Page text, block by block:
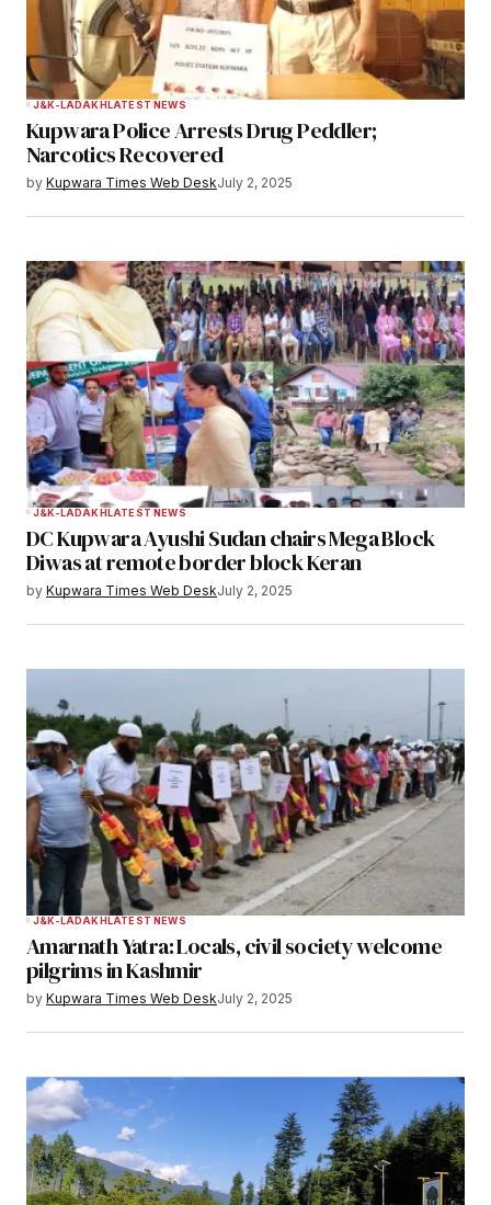
J&K-LADAKHLATEST NEWS
Kupwara Police Arrests Drug Peddler;
Narcotics Recovered
by Kupwara Times Web DeskJuly 2, 2025
J&K-LADAKHLATEST NEWS
DC Kupwara Ayushi Sudan chairs Mega Block
Diwas at remote border block Keran
by Kupwara Times Web DeskJuly 2, 2025
J&K-LADAKHLATEST NEWS
Amarnath Yatra: Locals, civil society welcome
pilgrims in Kashmir
by Kupwara Times Web DeskJuly 2, 2025